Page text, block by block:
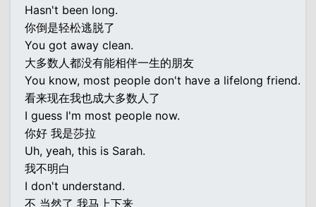
Hasn't been long.
你倒是轻松逃脱了
You got away clean.
大多数人都没有能相伴一生的朋友
You know, most people don't have a lifelong friend.
看来现在我也成大多数人了
I guess I'm most people now.
你好 我是莎拉
Uh, yeah, this is Sarah.
我不明白
I don't understand.
不 当然了 我马上下来